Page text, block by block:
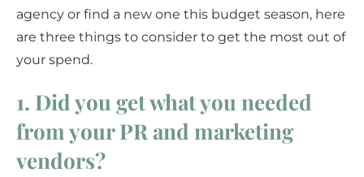
agency or find a new one this budget season, here
are three things to consider to get the most out of
your spend.
1. Did you get what you needed
from your PR and marketing
vendors?